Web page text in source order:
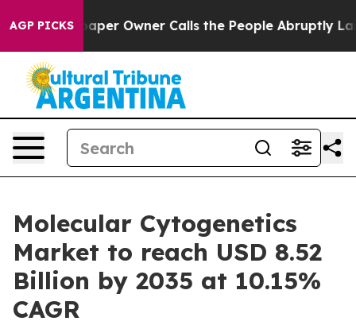
AGP PICKS
Owner Calls the People Abruptly Laid off “Simply
Molecular Cytogenetics
Market to reach USD 8.52
Billion by 2035 at 10.15%
CAGR